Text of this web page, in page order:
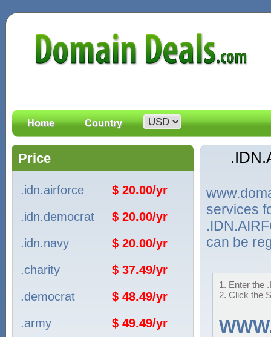
Home Country
Price
.idn.airforce
$ 20.00/yr
.idn.democrat
$ 20.00/yr
.idn.navy
$ 20.00/yr
.charity
$ 37.49/yr
.democrat
$ 48.49/yr
.army
$ 49.49/yr
services
can be
1. Enter the
2. Click the